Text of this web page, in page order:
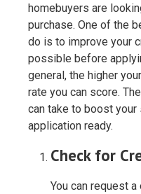
homebuyers are
purchase. One of the
do is to improve your
possible before
general, the higher
rate you can score.
can take to boost
application ready.
Check for
You can request